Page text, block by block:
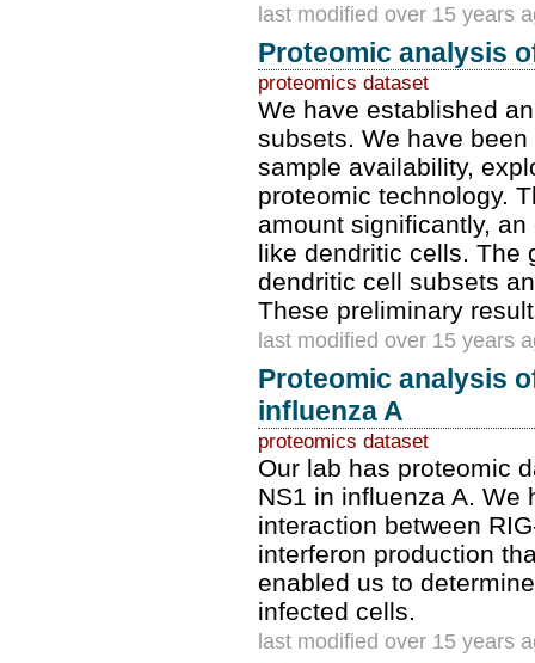
last modified over 15 years
Proteomic analysis
proteomics dataset
We have established
subsets. We have
sample availability,
proteomic technology.
amount significantly,
like dendritic cells. The
dendritic cell subsets
These preliminary
last modified over 15 years
Proteomic analysis
influenza A
proteomics dataset
Our lab has proteomic
NS1 in influenza A. We
interaction between
interferon production
enabled us to
infected cells.
last modified over 15 years